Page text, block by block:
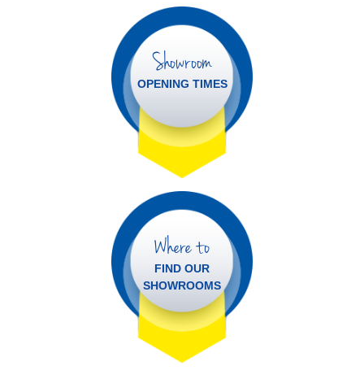
Showroom
OPENING TIMES
Where to
FIND OUR
SHOWROOMS